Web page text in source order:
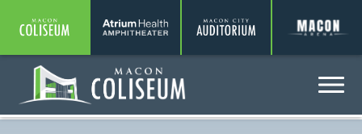
Coliseum Amphitheater Auditorium
Coliseum
Menu